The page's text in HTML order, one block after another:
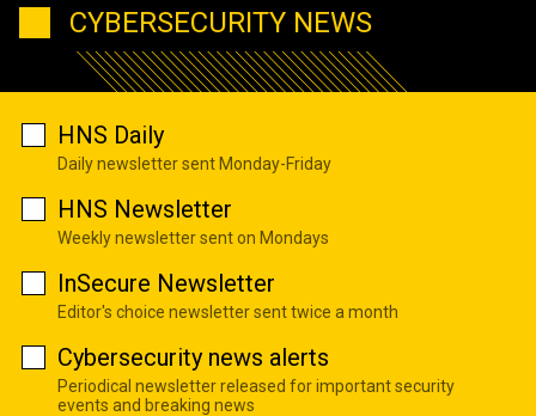
CYBERSECURITY NEWS
HNS Daily
Daily newsletter sent Monday-Friday
HNS Newsletter
Weekly newsletter sent on Mondays
InSecure Newsletter
Editor's choice newsletter sent twice a month
Cybersecurity news alerts
Periodical newsletter released for important security
events and breaking news